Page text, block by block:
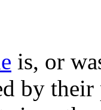
is, or
by their